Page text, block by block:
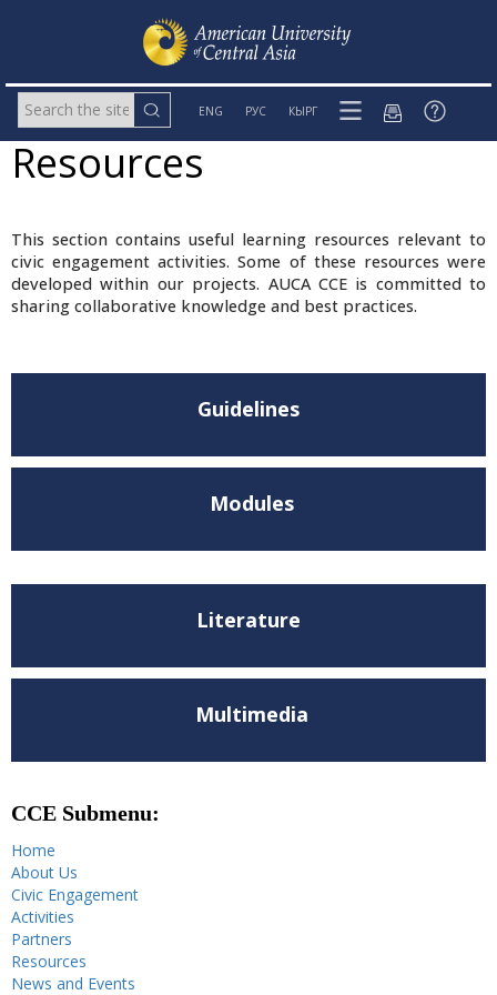
ENG РУС КЫРГ
Resources
This section contains useful learning resources relevant to
civic engagement activities. Some of these resources were
developed within our projects. AUCA CCE is committed to
sharing collaborative knowledge and best practices.
Guidelines
Modules
Literature
Multimedia
CCE Submenu:
Home
About Us
Civic Engagement
Activities
Partners
Resources
News and Events